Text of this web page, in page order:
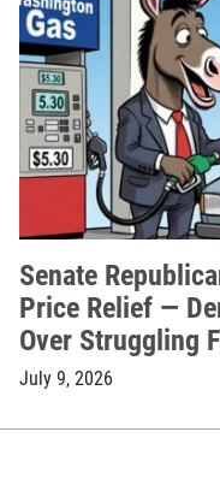
Senate
Price Relief —
Over Struggling
July 9, 2026